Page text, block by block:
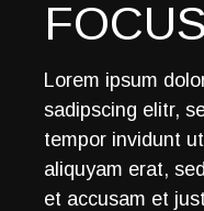
FOCUS
Lorem ipsum
sadipscing elitr,
tempor invidunt
aliquyam erat,
et accusam et